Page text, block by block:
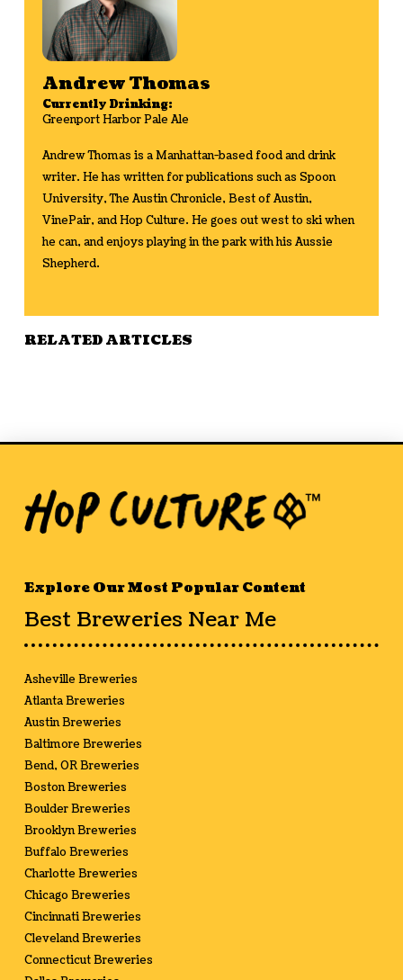
Andrew Thomas
Currently Drinking:
Greenport Harbor Pale Ale
Andrew Thomas is a Manhattan-based food and drink
writer. He has written for publications such as Spoon
University, The Austin Chronicle, Best of Austin,
VinePair, and Hop Culture. He goes out west to ski when
he can, and enjoys playing in the park with his Aussie
Shepherd.
RELATED ARTICLES
Explore Our Most Popular Content
Best Breweries Near Me
Asheville Breweries
Atlanta Breweries
Austin Breweries
Baltimore Breweries
Bend, OR Breweries
Boston Breweries
Boulder Breweries
Brooklyn Breweries
Buffalo Breweries
Charlotte Breweries
Chicago Breweries
Cincinnati Breweries
Cleveland Breweries
Connecticut Breweries